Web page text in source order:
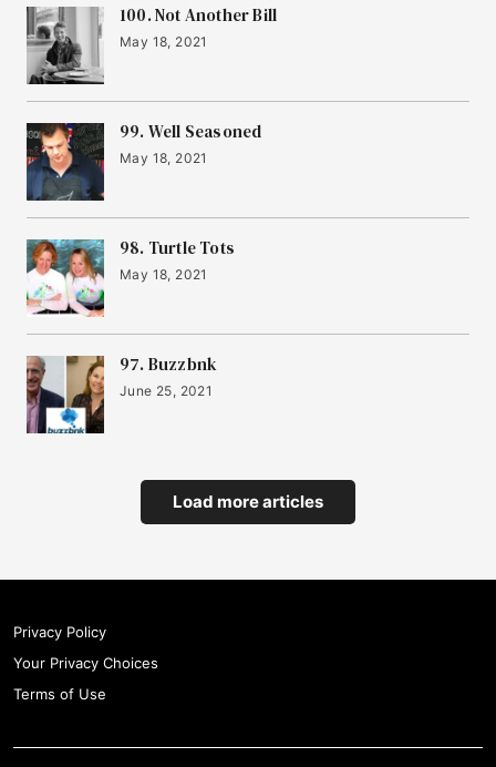
100. Not Another Bill
May 18, 2021
99. Well Seasoned
May 18, 2021
98. Turtle Tots
May 18, 2021
97. Buzzbnk
June 25, 2021
Load more articles
Privacy Policy
Your Privacy Choices
Terms of Use